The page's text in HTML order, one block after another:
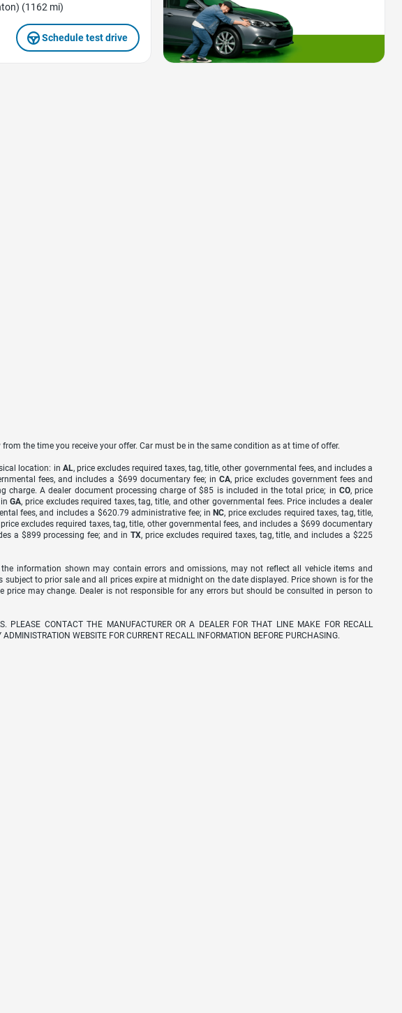
(1162 mi)
Schedule test drive
the time you receive your offer. Car must be in the same condition as at time of offer.
location: in AL, price excludes required taxes, tag, title, other governmental fees, and includes a
fees, and includes a $699 documentary fee; inCA, price excludes government fees and
charge. A dealer document processing charge of $85 is included in the total price; in CO, price
inGA, price excludes required taxes, tag, title, and other governmental fees. Price includes a dealer
fees, and includes a $620.79 administrative fee; in NC, price excludes required taxes, tag, title,
excludes required taxes, tag, title, other governmental fees, and includes a $699 documentary
a $899 processing fee; and inTX, price excludes required taxes, tag, title, and includes a $225
information shown may contain errors and omissions, may not reflect all vehicle items and
to prior sale and all prices expire at midnight on the date displayed. Price shown is for the
may change. Dealer is not responsible for any errors but should be consulted in person to
PLEASE CONTACT THE MANUFACTURER OR A DEALER FOR THAT LINE MAKE FOR RECALL
WEBSITE FOR CURRENT RECALL INFORMATION BEFORE PURCHASING.